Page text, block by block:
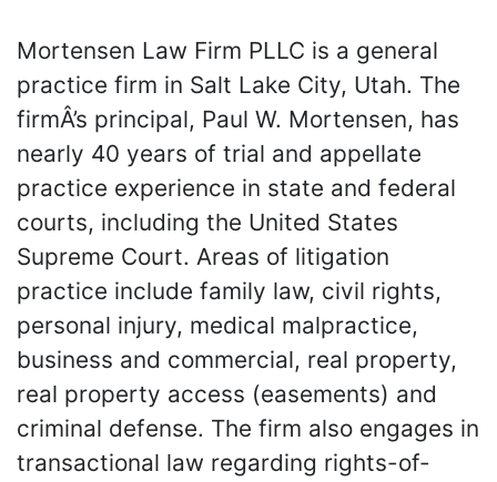
Mortensen Law Firm PLLC is a general
practice firm in Salt Lake City, Utah. The
firmÂ’s principal, Paul W. Mortensen, has
nearly 40 years of trial and appellate
practice experience in state and federal
courts, including the United States
Supreme Court. Areas of litigation
practice include family law, civil rights,
personal injury, medical malpractice,
business and commercial, real property,
real property access (easements) and
criminal defense. The firm also engages in
transactional law regarding rights-of-